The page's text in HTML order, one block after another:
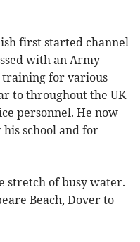
first started channel
with an Army
training for various
to throughout the UK
personnel. He now
school and for
stretch of busy water.
Beach, Dover to